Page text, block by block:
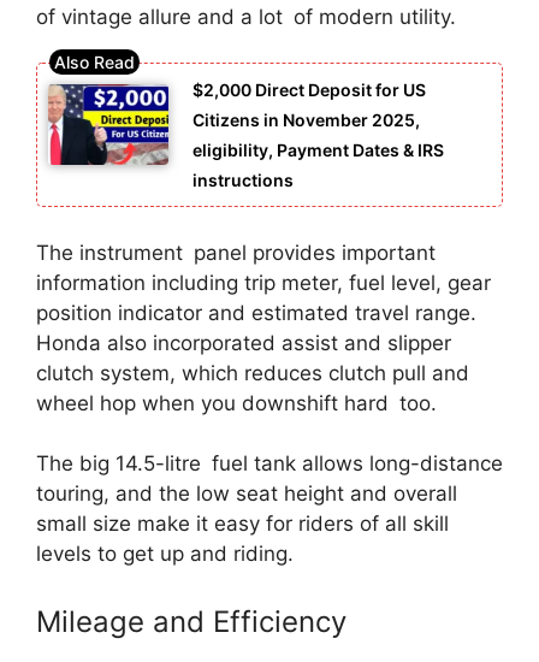
of vintage allure and a lot of modern utility.
$2,000 Direct Deposit for US
Citizens in November 2025,
eligibility, Payment Dates & IRS
instructions
The instrument panel provides important
information including trip meter, fuel level, gear
position indicator and estimated travel range.
Honda also incorporated assist and slipper
clutch system, which reduces clutch pull and
wheel hop when you downshift hard too.
The big 14.5-litre fuel tank allows long-distance
touring, and the low seat height and overall
small size make it easy for riders of all skill
levels to get up and riding.
Mileage and Efficiency